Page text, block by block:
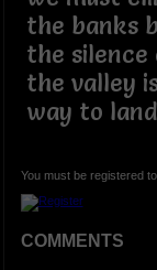
the banks
the silence
the valley
way to land
You must be registered
COMMENTS